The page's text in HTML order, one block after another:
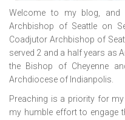
Welcome to my blog, and
Archbishop of Seattle on
Coadjutor Archbishop of
served 2 and a half years as
the Bishop of Cheyenne
Archdiocese of Indianpolis.
Preaching is a priority for
my humble effort to engage